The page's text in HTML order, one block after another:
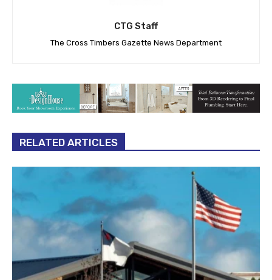
CTG Staff
The Cross Timbers Gazette News Department
RELATED ARTICLES